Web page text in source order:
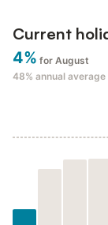
Current
4% for August
48% annual average